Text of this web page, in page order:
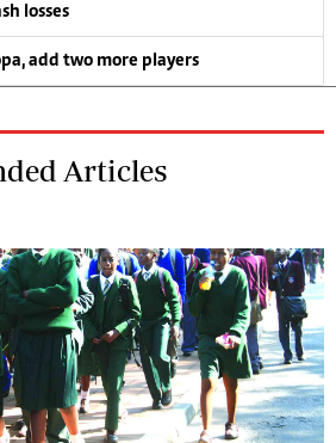
losses
add two more players
Articles